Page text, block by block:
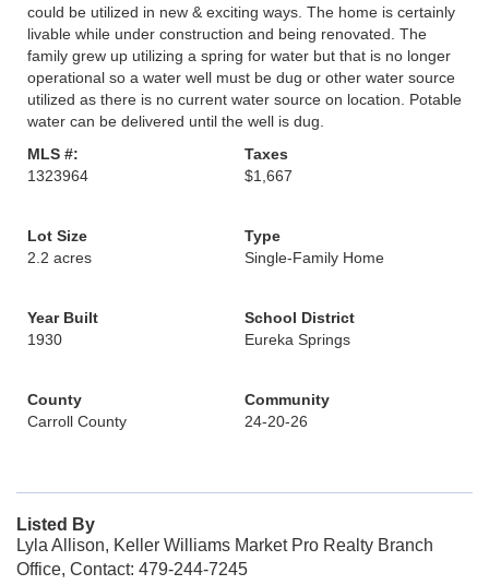
could be utilized in new & exciting ways. The home is certainly
livable while under construction and being renovated. The
family grew up utilizing a spring for water but that is no longer
operational so a water well must be dug or other water source
utilized as there is no current water source on location. Potable
water can be delivered until the well is dug.
MLS #:
1323964
Taxes
$1,667
Lot Size
2.2 acres
Type
Single-Family Home
Year Built
1930
School District
Eureka Springs
County
Carroll County
Community
24-20-26
Listed By
Lyla Allison, Keller Williams Market Pro Realty Branch
Office, Contact: 479-244-7245